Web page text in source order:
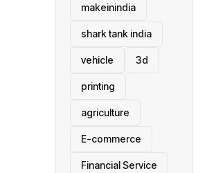
makeinindia
shark tank india
vehicle 3d
printing
agriculture
E-commerce
Financial Service